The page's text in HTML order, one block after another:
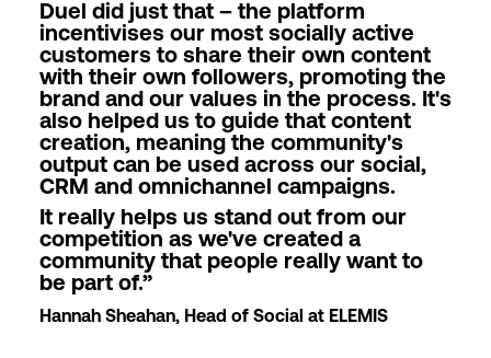
Duel did just that – the platform
incentivises our most socially active
customers to share their own content
with their own followers, promoting the
brand and our values in the process. It's
also helped us to guide that content
creation, meaning the community's
output can be used across our social,
CRM and omnichannel campaigns.
It really helps us stand out from our
competition as we've created a
community that people really want to
be part of.”
Hannah Sheahan, Head of Social at ELEMIS